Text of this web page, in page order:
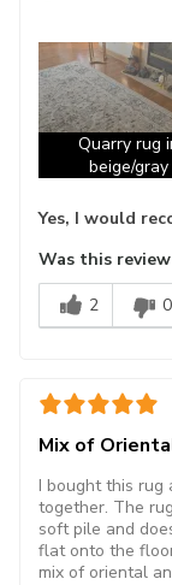
Quarry rug
beige/gray
Yes, I would
Was this
2
0
Mix of
I bought this
together. The
soft pile and
flat onto the
mix of oriental